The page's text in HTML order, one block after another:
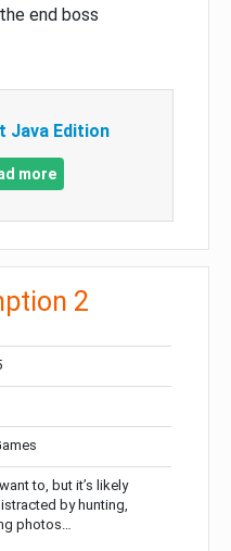
end boss
Java Edition
more
2
to, but it’s likely
by hunting,
photos…